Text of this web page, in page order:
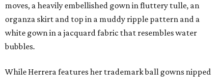
moves, a heavily embellished gown in fluttery tulle, an
organza skirt and top in a muddy ripple pattern and a
white gown in a jacquard fabric that resembles water
bubbles.
While Herrera features her trademark ball gowns nipped